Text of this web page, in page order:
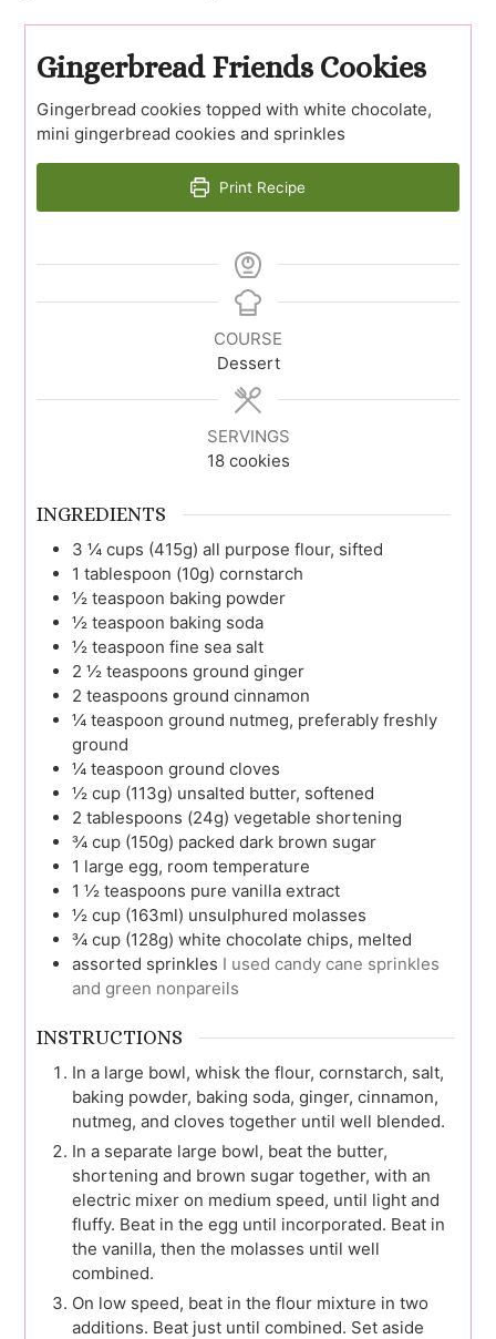
Gingerbread Friends Cookies
Gingerbread cookies topped with white chocolate,
mini gingerbread cookies and sprinkles
Print Recipe
COURSE
Dessert
SERVINGS
18 cookies
INGREDIENTS
3 ¼ cups (415g) all purpose flour, sifted
1 tablespoon (10g) cornstarch
½ teaspoon baking powder
½ teaspoon baking soda
½ teaspoon fine sea salt
2 ½ teaspoons ground ginger
2 teaspoons ground cinnamon
¼ teaspoon ground nutmeg, preferably freshly
ground
¼ teaspoon ground cloves
½ cup (113g) unsalted butter, softened
2 tablespoons (24g) vegetable shortening
¾ cup (150g) packed dark brown sugar
1 large egg, room temperature
1 ½ teaspoons pure vanilla extract
½ cup (163ml) unsulphured molasses
¾ cup (128g) white chocolate chips, melted
assorted sprinkles I used candy cane sprinkles
and green nonpareils
INSTRUCTIONS
In a large bowl, whisk the flour, cornstarch, salt,
baking powder, baking soda, ginger, cinnamon,
nutmeg, and cloves together until well blended.
In a separate large bowl, beat the butter,
shortening and brown sugar together, with an
electric mixer on medium speed, until light and
fluffy. Beat in the egg until incorporated. Beat in
the vanilla, then the molasses until well
combined.
On low speed, beat in the flour mixture in two
additions. Beat just until combined. Set aside